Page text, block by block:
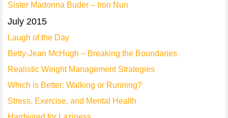
Sister Madonna Buder – Iron Nun
July 2015
Laugh of the Day
Betty-Jean McHugh – Breaking the Boundaries
Realistic Weight Management Strategies
Which is Better: Walking or Running?
Stress, Exercise, and Mental Health